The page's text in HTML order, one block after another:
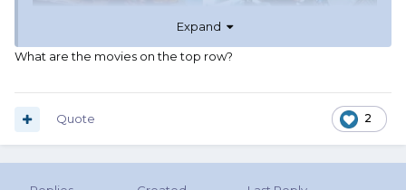
Expand
What are the movies on the top row?
2
Quote